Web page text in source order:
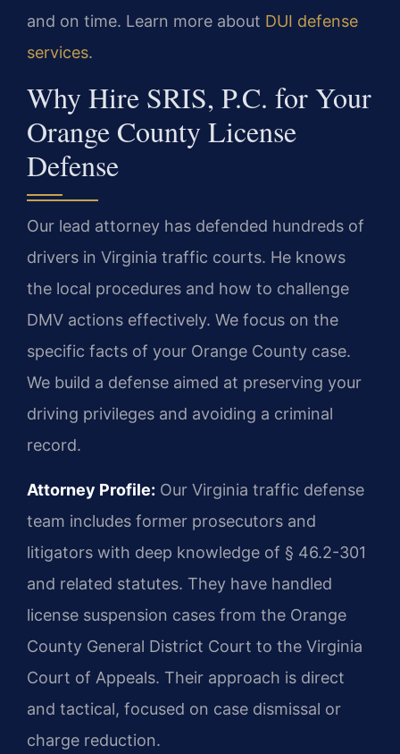
and on time. Learn more about DUI defense
services.
Why Hire SRIS, P.C. for Your
Orange County License
Defense
Our lead attorney has defended hundreds of
drivers in Virginia traffic courts. He knows
the local procedures and how to challenge
DMV actions effectively. We focus on the
specific facts of your Orange County case.
We build a defense aimed at preserving your
driving privileges and avoiding a criminal
record.
Attorney Profile: Our Virginia traffic defense
team includes former prosecutors and
litigators with deep knowledge of § 46.2-301
and related statutes. They have handled
license suspension cases from the Orange
County General District Court to the Virginia
Court of Appeals. Their approach is direct
and tactical, focused on case dismissal or
charge reduction.